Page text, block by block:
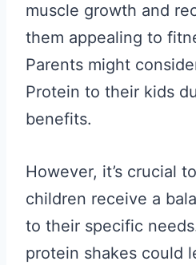
muscle growth and
them appealing to
Parents might
Protein to their kids
benefits.
However, it’s crucial
children receive a
to their specific
protein shakes could